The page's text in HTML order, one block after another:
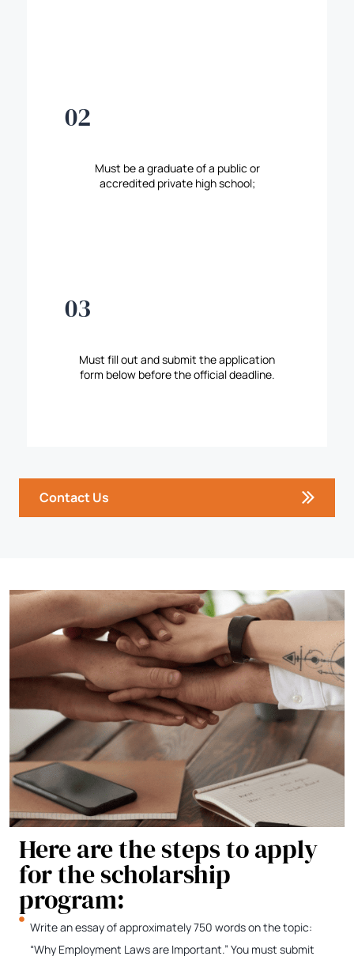
02
Must be a graduate of a public or
accredited private high school;
03
Must fill out and submit the application
form below before the official deadline.
Contact Us
Here are the steps to apply
for the scholarship
program:
Write an essay of approximately 750 words on the topic:
“Why Employment Laws are Important.” You must submit